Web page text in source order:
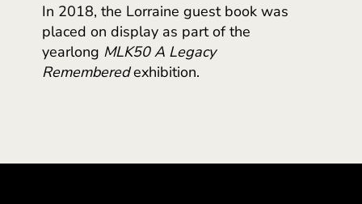
In 2018, the Lorraine guest book was
placed on display as part of the
yearlong MLK50 A Legacy
Rememberedexhibition.